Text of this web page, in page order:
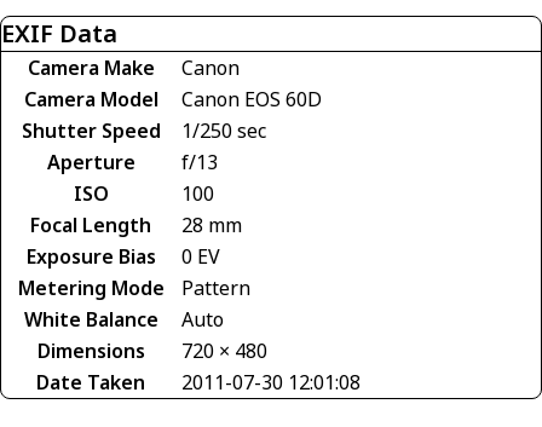
EXIF Data
Camera Make
Canon
Camera Model
Canon EOS 60D
Shutter Speed
1/250 sec
Aperture
f/13
ISO
100
Focal Length
28 mm
Exposure Bias
0 EV
Metering Mode
Pattern
White Balance
Auto
Dimensions
720 × 480
Date Taken
2011-07-30 12:01:08